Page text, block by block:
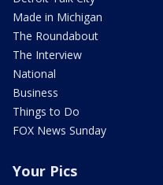
Made in Michigan
The Roundabout
The Interview
National
Business
Things to Do
FOX News Sunday
Your Pics